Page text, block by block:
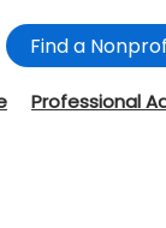
Find a
Professional